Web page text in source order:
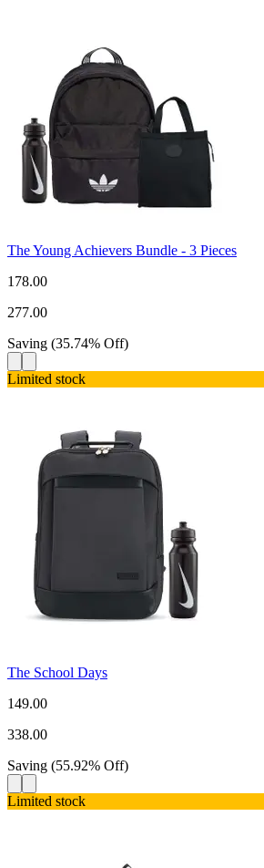
The Young Achievers Bundle - 3 Pieces
178.00
277.00
Saving (35.74% Off)
Limited stock
The School Days
149.00
338.00
Saving (55.92% Off)
Limited stock